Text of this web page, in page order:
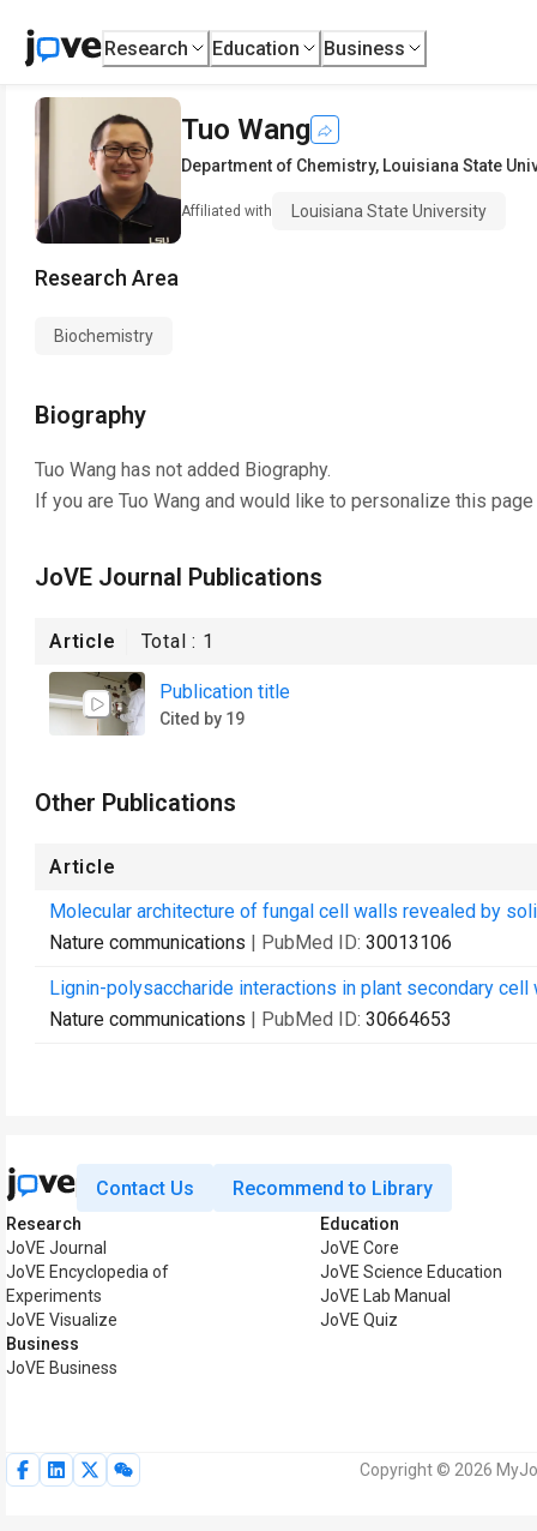
Research Education Business
Tuo Wang
Department of Chemistry, Louisiana State
Affiliated with Louisiana State University
Research Area
Biochemistry
Biography
Tuo Wang has not added Biography.
If you are Tuo Wang and would like to personalize this
JoVE Journal Publications
Article Total : 1
Publication title
Cited by 19
Other Publications
Article
Molecular architecture of fungal cell walls revealed by
Nature communications | PubMed ID: 30013106
Lignin-polysaccharide interactions in plant secondary
Nature communications | PubMed ID: 30664653
Contact Us Recommend to Library
Research
JoVE Journal
JoVE Encyclopedia of
Experiments
JoVE Visualize
Business
JoVE Business
Education
JoVE Core
JoVE Science Education
JoVE Lab Manual
JoVE Quiz
Copyright © 2026